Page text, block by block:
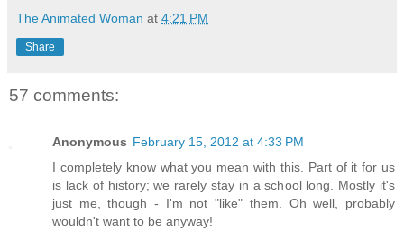
The Animated Woman at 4:21 PM
Share
57 comments:
Anonymous February 15, 2012 at 4:33 PM
I completely know what you mean with this. Part of it for us
is lack of history; we rarely stay in a school long. Mostly it's
just me, though - I'm not "like" them. Oh well, probably
wouldn't want to be anyway!